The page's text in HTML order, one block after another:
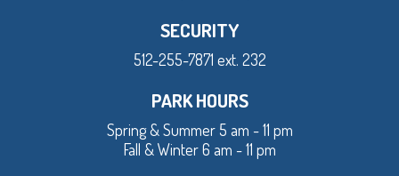
SECURITY
512-255-7871 ext. 232
PARK HOURS
Spring & Summer 5 am - 11 pm
Fall & Winter 6 am - 11 pm